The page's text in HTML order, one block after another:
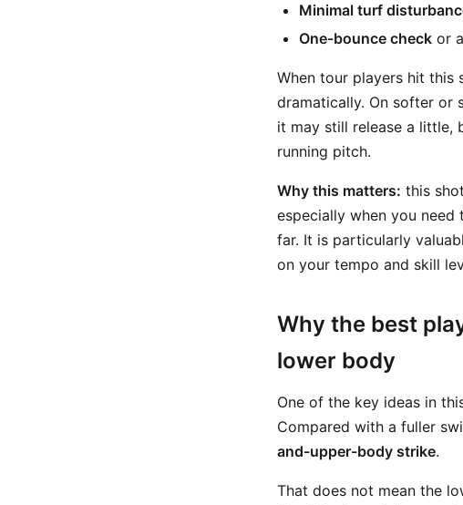
Minimal turf
One-bounce check or
When tour players hit this
dramatically. On softer or
it may still release a little,
running pitch.
Why this matters: this
especially when you
far. It is particularly
on your tempo and skill
Why the best
lower body
One of the key ideas in
Compared with a fuller
and-upper-body strike.
That does not mean the